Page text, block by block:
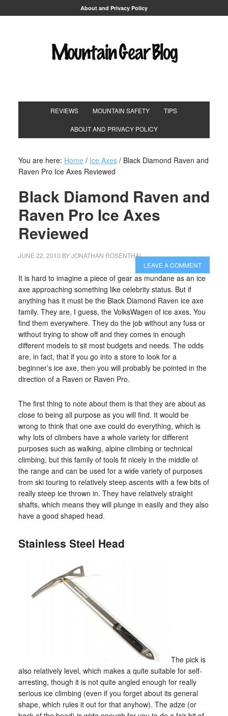
About and Privacy Policy
REVIEWS MOUNTAIN SAFETY TIPS
ABOUT AND PRIVACY POLICY
You are here: Home / Ice Axes /Black Diamond Raven and
Raven Pro Ice Axes Reviewed
Black Diamond Raven and
Raven Pro Ice Axes
Reviewed
JUNE 22, 2010 BYJONATHAN ROSENTHAL
LEAVE A COMMENT
It is hard to imagine a piece of gear as mundane as an ice
axe approaching something like celebrity status. But if
anything has it must be the Black Diamond Raven ice axe
family. They are, I guess, the VolksWagen of ice axes. You
find them everywhere. They do the job without any fuss or
without trying to show off and they comes in enough
different models to sit most budgets and needs. The odds
are, in fact, that if you go into a store to look for a
beginner’s ice axe, then you will probably be pointed in the
direction of a Raven or Raven Pro.
The first thing to note about them is that they are about as
close to being all purpose as you will find. It would be
wrong to think that one axe could do everything, which is
why lots of climbers have a whole variety for different
purposes such as walking, alpine climbing or technical
climbing, but this family of tools fit nicely in the middle of
the range and can be used for a wide variety of purposes
from ski touring to relatively steep ascents with a few bits of
really steep ice thrown in. They have relatively straight
shafts, which means they will plunge in easily and they also
have a good shaped head.
Stainless Steel Head
The pick is
also relatively level, which makes a quite suitable for self-
arresting, though it is not quite angled enough for really
serious ice climbing (even if you forget about its general
shape, which rules it out for that anyhow). The adze (or